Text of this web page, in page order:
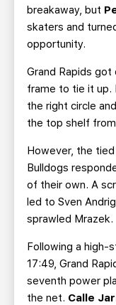
breakaway, but
skaters and
opportunity.
Grand Rapids
frame to tie it up.
the right circle
the top shelf
However, the
Bulldogs
of their own. A
led to Sven
sprawled Mrazek.
Following a high-
17:49, Grand
seventh power
the net. Calle